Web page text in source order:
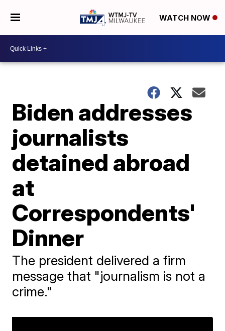
WATCH NOW
Biden addresses
journalists
detained abroad
at
Correspondents'
Dinner
The president delivered a firm
message that "journalism is not a
crime."